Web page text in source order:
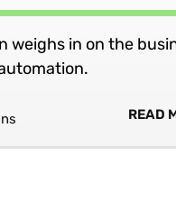
weighs in on the
READ